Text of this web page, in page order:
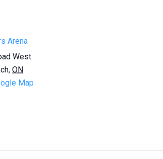
Arena
West
, ON
Map